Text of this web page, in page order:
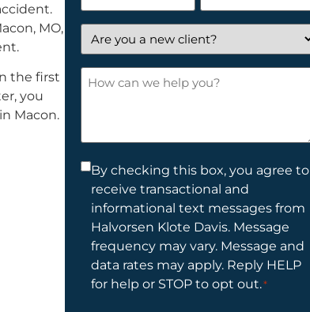
MO,
the first
you
Macon.
*
Are
you
a
new
How
Consent
By checking this box, you agree to
receive transactional and
informational text messages from
Halvorsen Klote Davis. Message
frequency may vary. Message and
data rates may apply. Reply HELP
for help or STOP to opt out.*